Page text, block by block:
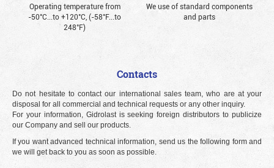
Operating temperature from
-50°С...to +120°С, (-58°F...to
248°F)
We use of standard components
and parts
Contacts
Do not hesitate to contact our international sales team, who are at your
disposal for all commercial and technical requests or any other inquiry.
For your information, Gidrolast is seeking foreign distributors to publicize
our Company and sell our products.
If you want advanced technical information, send us the following form and
we will get back to you as soon as possible.